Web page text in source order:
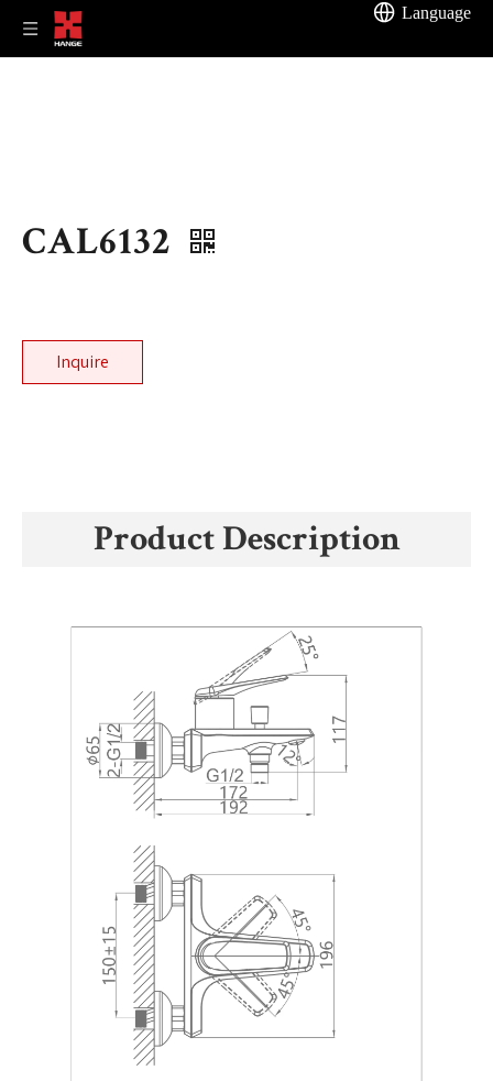
Language
CAL6132
Inquire
Product Description